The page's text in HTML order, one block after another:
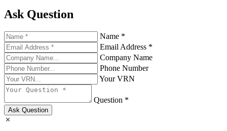
Ask Question
Name *
Email Address *
Company Name
Phone Number
Your VRN
Question *
Ask Question